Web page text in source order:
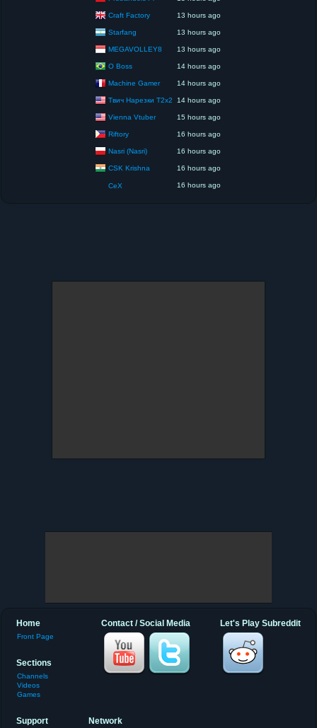
Craft Factory 13 hours ago
Starfang 13 hours ago
MEGAVOLLEY8 13 hours ago
O Boss 14 hours ago
Machine Gamer 14 hours ago
Твич Нарезки T2x2 14 hours ago
Vienna Vtuber 15 hours ago
Riftory 16 hours ago
Nasri (Nasri) 16 hours ago
CSK Krishna 16 hours ago
CeX 16 hours ago
Let's Play Subreddit
Contact / Social Media
Home
Front Page
Sections
Channels
Videos
Games
Support Network